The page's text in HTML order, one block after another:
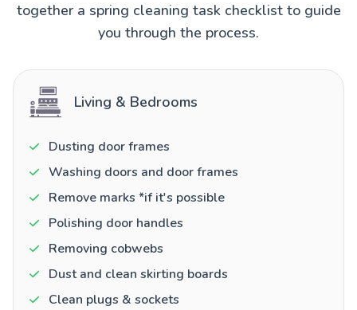
together a spring cleaning task checklist to guide
you through the process.
Living & Bedrooms
Dusting door frames
Washing doors and door frames
Remove marks *if it's possible
Polishing door handles
Removing cobwebs
Dust and clean skirting boards
Clean plugs & sockets